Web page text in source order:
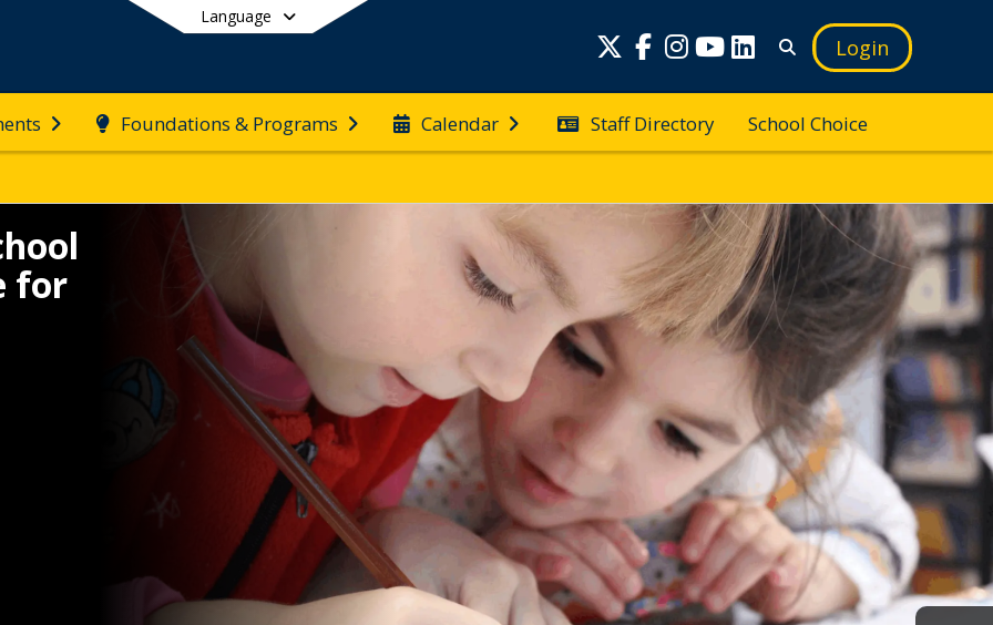
Language
Login
Foundations & Programs Calendar Staff Directory School Choice
End of main menu
for